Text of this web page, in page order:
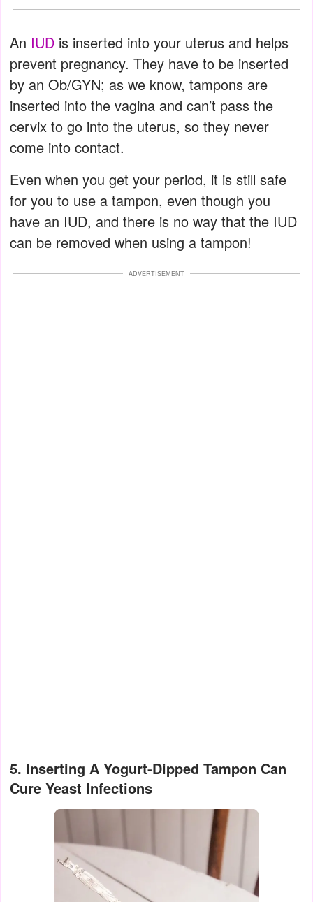
An IUD is inserted into your uterus and helps
prevent pregnancy. They have to be inserted
by an Ob/GYN; as we know, tampons are
inserted into the vagina and can’t pass the
cervix to go into the uterus, so they never
come into contact.
Even when you get your period, it is still safe
for you to use a tampon, even though you
have an IUD, and there is no way that the IUD
can be removed when using a tampon!
ADVERTISEMENT
5. Inserting A Yogurt-Dipped Tampon Can
Cure Yeast Infections